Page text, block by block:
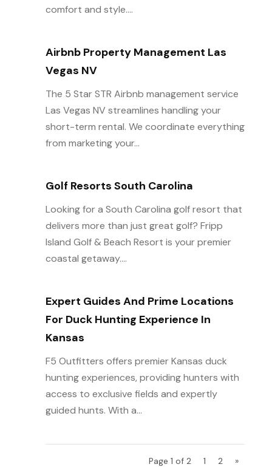
comfort and style....
Airbnb Property Management Las
Vegas NV
The 5 Star STR Airbnb management service
Las Vegas NV streamlines handling your
short-term rental. We coordinate everything
from marketing your...
Golf Resorts South Carolina
Looking for a South Carolina golf resort that
delivers more than just great golf? Fripp
Island Golf & Beach Resort is your premier
coastal getaway....
Expert Guides And Prime Locations
For Duck Hunting Experience In
Kansas
F5 Outfitters offers premier Kansas duck
hunting experiences, providing hunters with
access to exclusive fields and expertly
guided hunts. With a...
Page 1 of 2 1 2 »